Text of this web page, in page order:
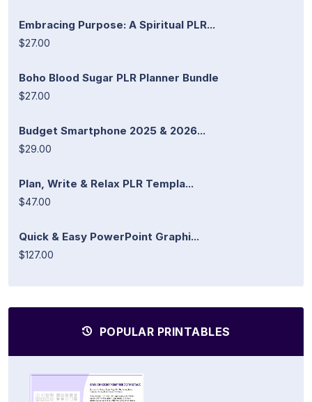
Embracing Purpose: A Spiritual PLR...
$27.00
Boho Blood Sugar PLR Planner Bundle
$27.00
Budget Smartphone 2025 & 2026...
$29.00
Plan, Write & Relax PLR Templa...
$47.00
Quick & Easy PowerPoint Graphi...
$127.00
POPULAR PRINTABLES